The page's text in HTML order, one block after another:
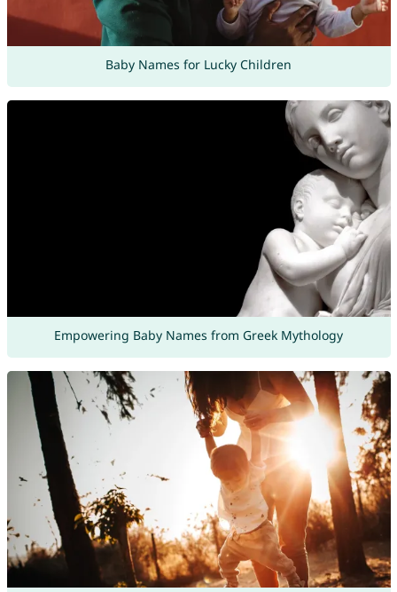
Baby Names for Lucky Children
Empowering Baby Names from Greek Mythology